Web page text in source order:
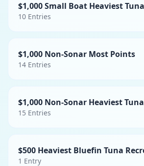
10 Entries
$1,000 Non-Sonar Most Points
14 Entries
$1,000 Non-Sonar Heaviest Tuna
15 Entries
1 Entry